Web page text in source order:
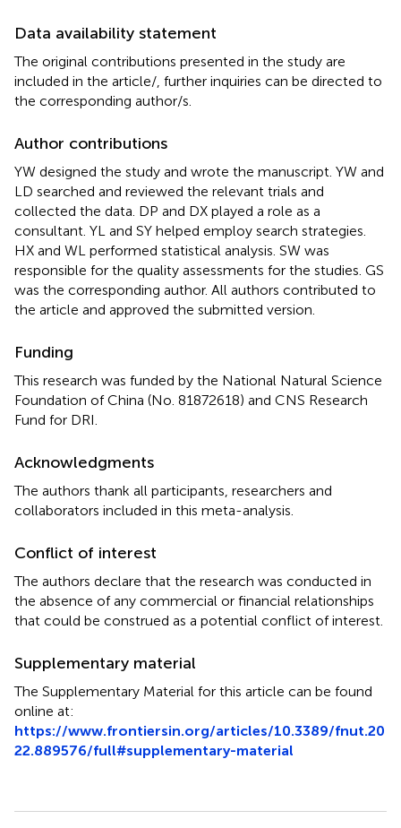
Data availability statement
The original contributions presented in the study are
included in the article/ , further inquiries can be directed to
the corresponding author/s.
Author contributions
YW designed the study and wrote the manuscript. YW and
LD searched and reviewed the relevant trials and
collected the data. DP and DX played a role as a
consultant. YL and SY helped employ search strategies.
HX and WL performed statistical analysis. SW was
responsible for the quality assessments for the studies. GS
was the corresponding author. All authors contributed to
the article and approved the submitted version.
Funding
This research was funded by the National Natural Science
Foundation of China (No. 81872618) and CNS Research
Fund for DRI.
Acknowledgments
The authors thank all participants, researchers and
collaborators included in this meta-analysis.
Conflict of interest
The authors declare that the research was conducted in
the absence of any commercial or financial relationships
that could be construed as a potential conflict of interest.
Supplementary material
The Supplementary Material for this article can be found
online at:
https://www.frontiersin.org/articles/10.3389/fnut.20
22.889576/full#supplementary-material